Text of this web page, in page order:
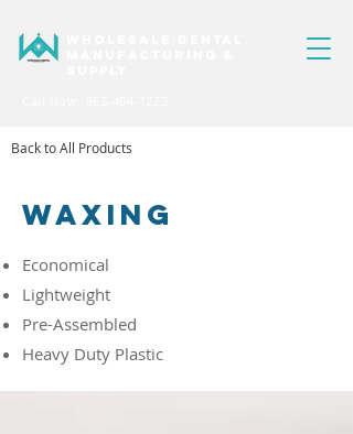
Back to All Products
WAXING
Economical
Lightweight
Pre-Assembled
Heavy Duty Plastic